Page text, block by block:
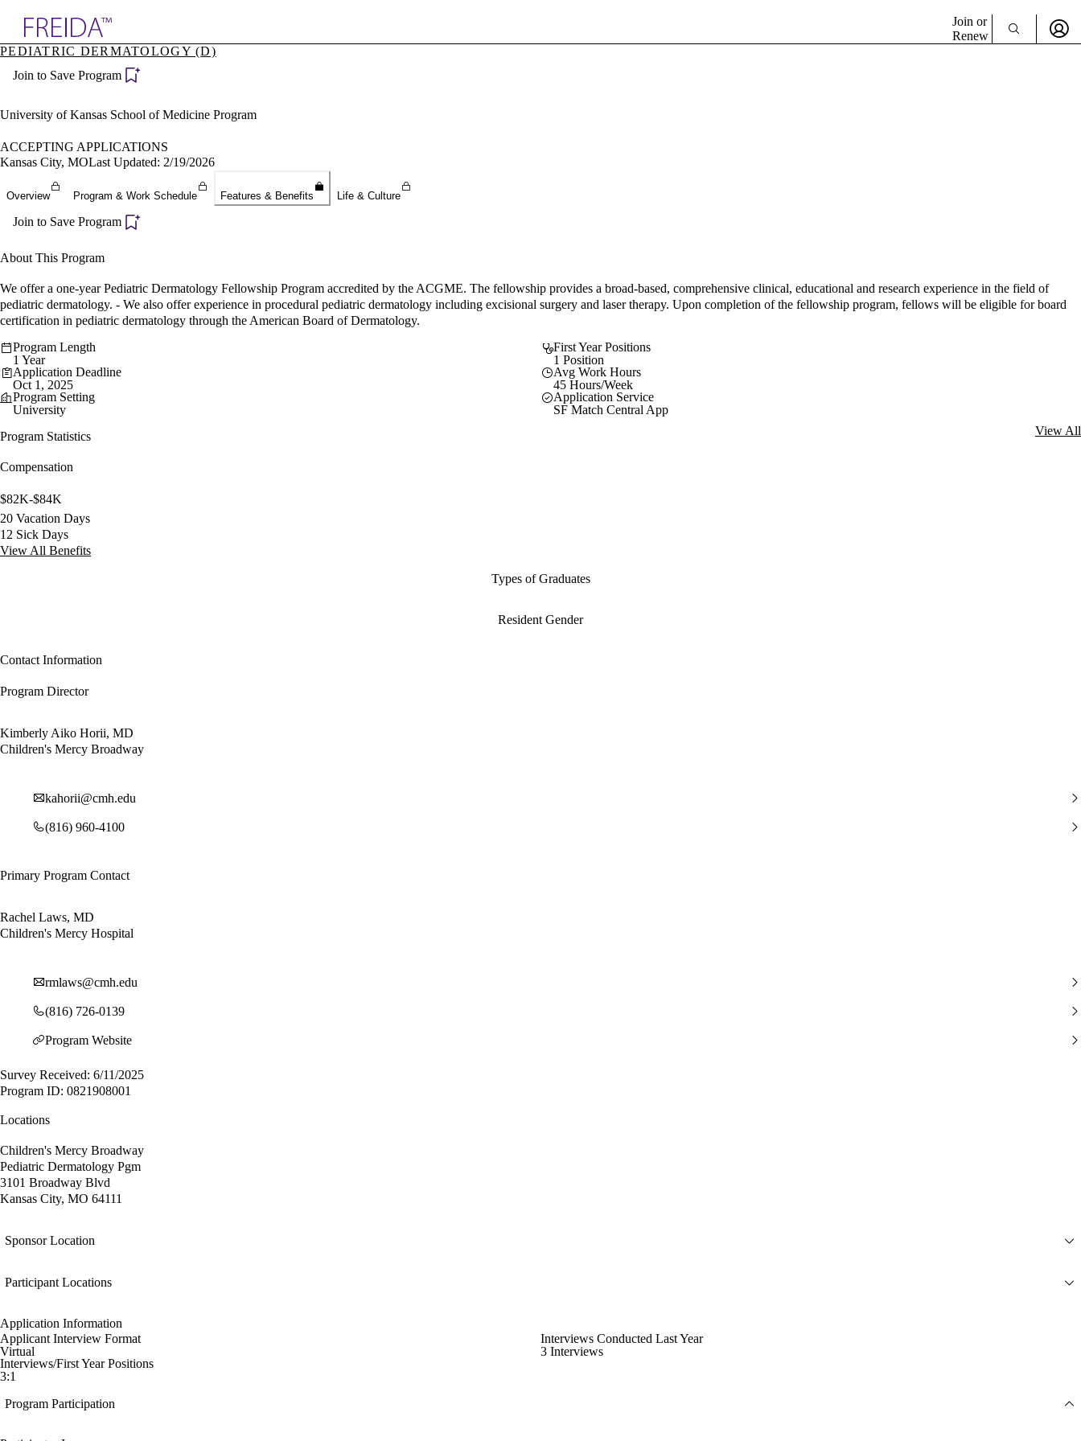
Specialties
Directory
Join or
Renew
PEDIATRIC DERMATOLOGY (D)
Join to Save Program
University of Kansas School of Medicine Program
ACCEPTING APPLICATIONS
Kansas City, MOLast Updated: 2/19/2026
Overview Program & Work Schedule Features & Benefits Life & Culture
Join to Save Program
About This Program
We offer a one-year Pediatric Dermatology Fellowship Program accredited by the ACGME. The fellowship provides a broad-based, comprehensive clinical, educational and research experience in the field of
pediatric dermatology. - We also offer experience in procedural pediatric dermatology including excisional surgery and laser therapy. Upon completion of the fellowship program, fellows will be eligible for board
certification in pediatric dermatology through the American Board of Dermatology.
Program Length
1 Year
First Year Positions
1 Position
Application Deadline
Oct 1, 2025
Avg Work Hours
45 Hours/Week
Program Setting
University
Application Service
SF Match Central App
Program Statistics
View All
Compensation
$82K-$84K
20 Vacation Days
12 Sick Days
View All Benefits
Types of Graduates
Resident Gender
Contact Information
Program Director
Kimberly Aiko Horii, MD
Children's Mercy Broadway
kahorii@cmh.edu
(816) 960-4100
Primary Program Contact
Rachel Laws, MD
Children's Mercy Hospital
rmlaws@cmh.edu
(816) 726-0139
Program Website
Survey Received: 6/11/2025
Program ID: 0821908001
Locations
Children's Mercy Broadway
Pediatric Dermatology Pgm
3101 Broadway Blvd
Kansas City, MO 64111
Sponsor Location
Participant Locations
Application Information
Applicant Interview Format
Virtual
Interviews Conducted Last Year
3 Interviews
Interviews/First Year Positions
3:1
Program Participation